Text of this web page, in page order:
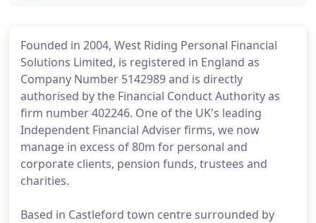
Founded in 2004, West Riding Personal Financial
Solutions Limited, is registered in England as
Company Number 5142989 and is directly
authorised by the Financial Conduct Authority as
firm number 402246. One of the UK's leading
Independent Financial Adviser firms, we now
manage in excess of 80m for personal and
corporate clients, pension funds, trustees and
charities.
Based in Castleford town centre surrounded by